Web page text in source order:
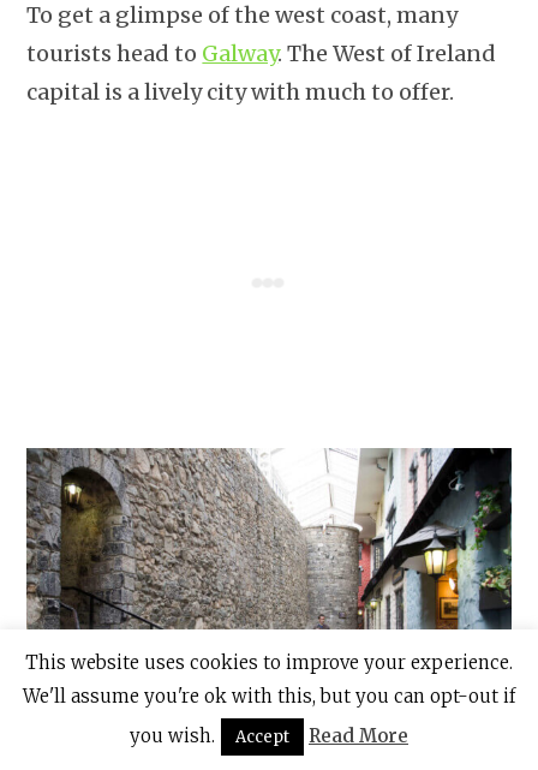
To get a glimpse of the west coast, many
tourists head to Galway. The West of Ireland
capital is a lively city with much to offer.
This website uses cookies to improve your experience.
We'll assume you're ok with this, but you can opt-out if
you wish.
Accept Read More